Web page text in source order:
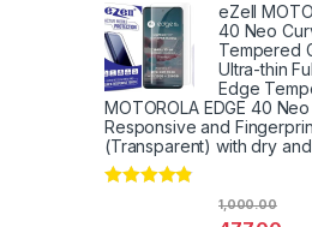
eZell
40 Neo
Tempered
Ultra-thin
Edge
MOTOROLA EDGE 40
Responsive and
(Transparent) with dry
1,000.00